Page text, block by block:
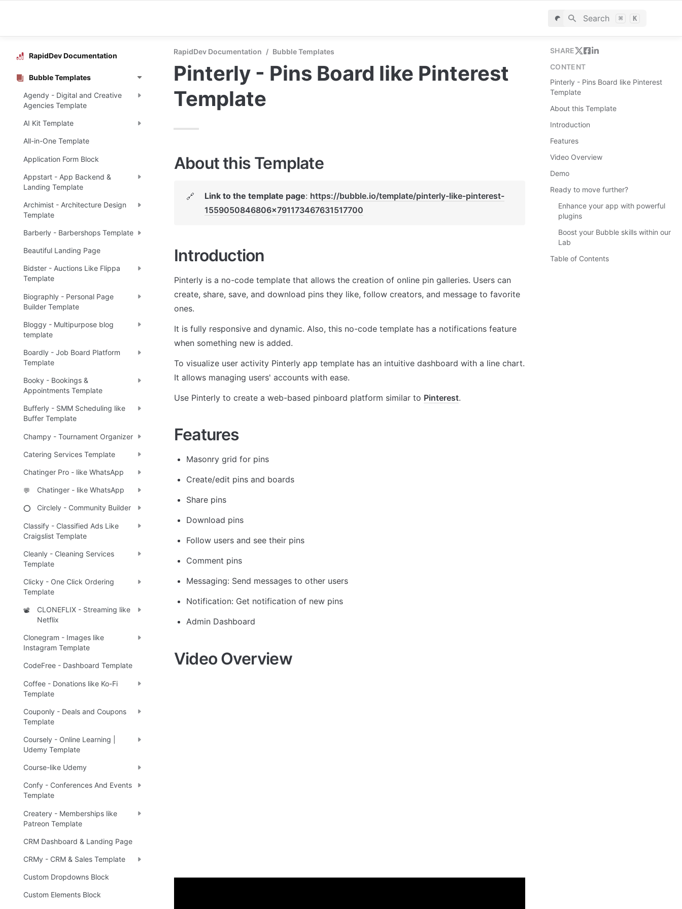
Search ⌘ K
RapidDev Documentation
Bubble Templates
Agendy - Digital and Creative
Agencies Template
AI Kit Template
All-in-One Template
Application Form Block
Appstart - App Backend &
Landing Template
Archimist - Architecture Design
Template
Barberly - Barbershops Template
Beautiful Landing Page
Bidster - Auctions Like Flippa
Template
Biographly - Personal Page
Builder Template
Bloggy - Multipurpose blog
template
Boardly - Job Board Platform
Template
Booky - Bookings &
Appointments Template
Bufferly - SMM Scheduling like
Buffer Template
Champy - Tournament Organizer
Catering Services Template
Chatinger Pro - like WhatsApp
💬 Chatinger - like WhatsApp
⭕ Circlely - Community Builder
Classify - Classified Ads Like
Craigslist Template
Cleanly - Cleaning Services
Template
Clicky - One Click Ordering
Template
📽️
CLONEFLIX - Streaming like
Netflix
Clonegram - Images like
Instagram Template
CodeFree - Dashboard Template
Coffee - Donations like Ko-Fi
Template
Couponly - Deals and Coupons
Template
Coursely - Online Learning |
Udemy Template
Course-like Udemy
Confy - Conferences And Events
Template
Createry - Memberships like
Patreon Template
CRM Dashboard & Landing Page
CRMy - CRM & Sales Template
Custom Dropdowns Block
Custom Elements Block
RapidDev Documentation / Bubble Templates
Pinterly - Pins Board like Pinterest
Template
About this Template
🔗 Link to the template page: https://bubble.io/template/pinterly-like-pinterest-
1559050846806x791173467631517700
Introduction
Pinterly is a no-code template that allows the creation of online pin galleries. Users can
create, share, save, and download pins they like, follow creators, and message to favorite
ones.
It is fully responsive and dynamic. Also, this no-code template has a notifications feature
when something new is added.
To visualize user activity Pinterly app template has an intuitive dashboard with a line chart.
It allows managing users' accounts with ease.
Use Pinterly to create a web-based pinboard platform similar to Pinterest.
Features
Masonry grid for pins
Create/edit pins and boards
Share pins
Download pins
Follow users and see their pins
Comment pins
Messaging: Send messages to other users
Notification: Get notification of new pins
Admin Dashboard
Video Overview
SHARE
CONTENT
Pinterly - Pins Board like Pinterest
Template
About this Template
Introduction
Features
Video Overview
Demo
Ready to move further?
Enhance your app with powerful
plugins
Boost your Bubble skills within our
Lab
Table of Contents